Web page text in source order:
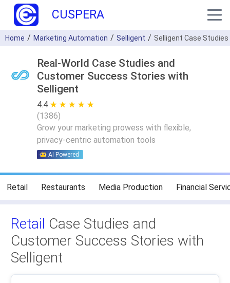
CUSPERA
Home Marketing Automation Selligent Selligent Case
Real-World Case Studies and
Customer Success Stories with
Selligent
4.4★ ★ ★ ★ ★
☆ ☆ ☆ ☆ ☆
(1386)
Grow your marketing prowess with flexible,
privacy-centric automation tools
AI Powered
Retail Restaurants Media Production Financial
Retail Case Studies and
Customer Success Stories with
Selligent